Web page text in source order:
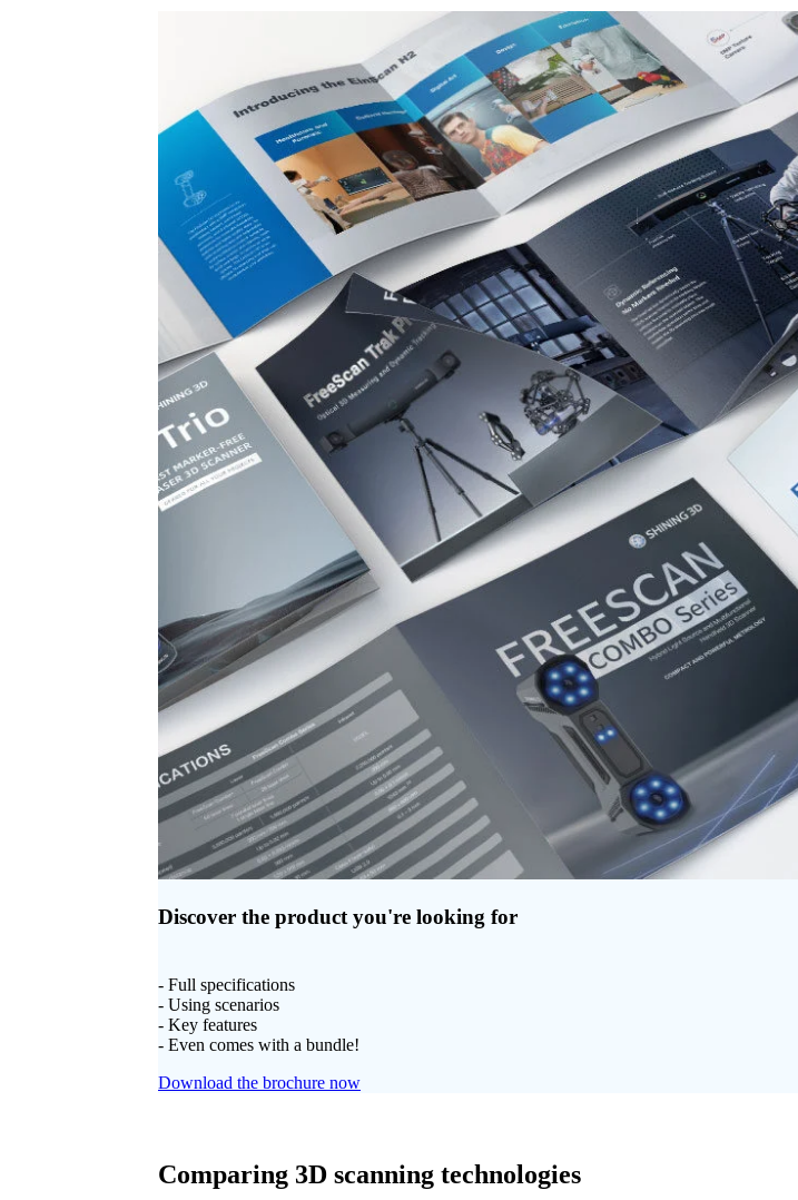
Discover the product you're looking for
- Full specifications
- Using scenarios
- Key features
- Even comes with a bundle!
Download the brochure now
Comparing 3D scanning technologies